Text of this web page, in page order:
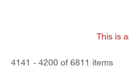
This is
4141 - 4200 of 6811 items